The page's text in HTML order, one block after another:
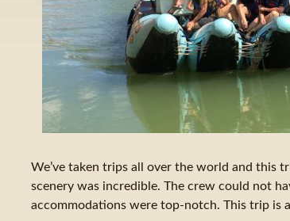
We’ve taken trips all over the world and this
scenery was incredible. The crew could not
accommodations were top-notch. This trip is